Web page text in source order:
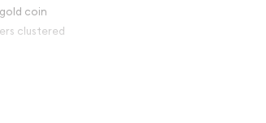
coin
clustered
Mint